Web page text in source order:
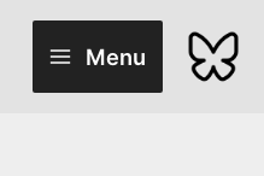
Menu